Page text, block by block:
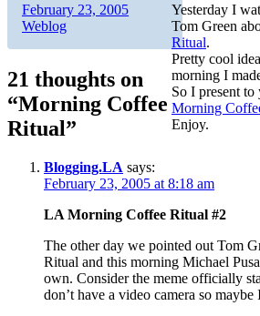
Yesterday I
Tom Green
Ritual.
Pretty cool
morning I
So I present to
Morning
Enjoy.
Author
Posted
on
February 23, 2005Categories
Weblog
21 thoughts on
“Morning Coffee
Ritual”
Blogging.LA says:
February 23, 2005 at 8:18 am
LA Morning Coffee Ritual #2
The other day we pointed out Tom
Ritual and this morning Michael
own. Consider the meme officially
don’t have a video camera so